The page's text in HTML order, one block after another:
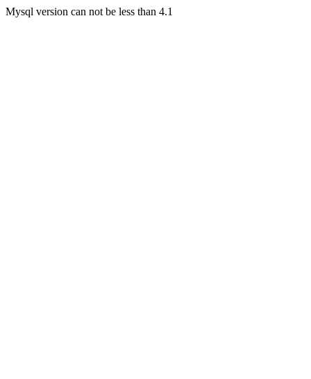
Mysql version can not be less than 4.1